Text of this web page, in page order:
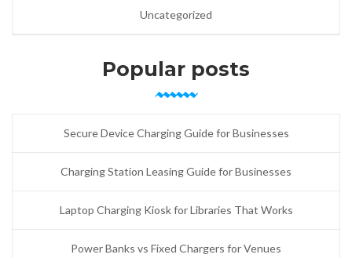
Uncategorized
Popular posts
Secure Device Charging Guide for Businesses
Charging Station Leasing Guide for Businesses
Laptop Charging Kiosk for Libraries That Works
Power Banks vs Fixed Chargers for Venues